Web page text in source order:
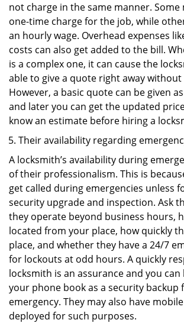
not charge in the same manner. Some
one-time charge for the job, while
an hourly wage. Overhead expenses
costs can also get added to the bill.
is a complex one, it can cause the
able to give a quote right away
However, a basic quote can be given
and later you can get the updated
know an estimate before hiring a
Their availability regarding
A locksmith’s availability during
of their professionalism. This is
get called during emergencies unless
security upgrade and inspection. Ask
they operate beyond business hours,
located from your place, how quickly
place, and whether they have a 24/7
for lockouts at odd hours. A quickly
locksmith is an assurance and you can
your phone book as a security backup
emergency. They may also have
deployed for such purposes.